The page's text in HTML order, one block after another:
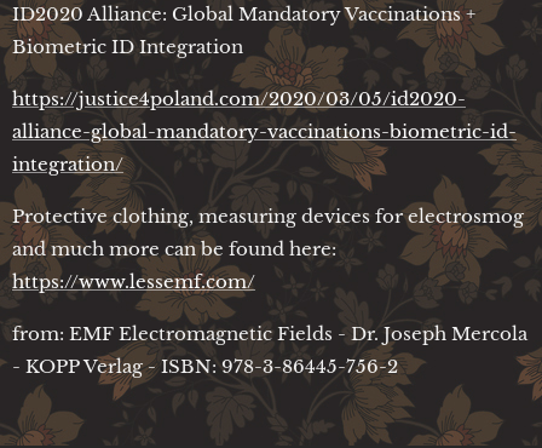
ID2020 Alliance: Global Mandatory Vaccinations +
Biometric ID Integration
https://justice4poland.com/2020/03/05/id2020-
alliance-global-mandatory-vaccinations-biometric-id-
integration/
Protective clothing, measuring devices for electrosmog
and much more can be found here:
https://www.lessemf.com/
from: EMF Electromagnetic Fields - Dr. Joseph Mercola
- KOPP Verlag - ISBN: 978-3-86445-756-2